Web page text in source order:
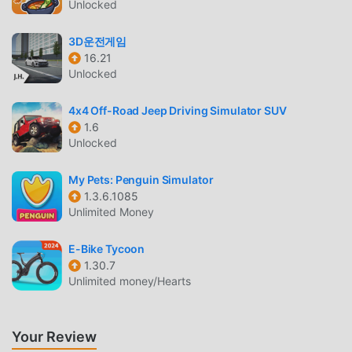
Like traditional simulation games, MonthlyEnter has a
characters make MonthlyEnter attracted a lot of simulation
fans, and compared to traditional simulation games ,
MonthlyEnter 1.0.352 has adopted an updated virtual
technology, the screen experience of the game has been
greatly improved. While retaining the original style of
simulation , the maximum It enhances the user's sensory
experience, and there are many different types of apk
mobile phones with excellent adaptability, ensuring that all
simulation game lovers can fully enjoy the happiness
UNIQUE MOD
The traditional simulation game requires users to spend a
game, which is both the feature and fun of the game, but at
Unlocked
3D운전게임
16.21
Unlocked
4x4 Off-Road Jeep Driving Simulator SUV
1.6
Unlocked
My Pets: Penguin Simulator
1.3.6.1085
Unlimited Money
E-Bike Tycoon
1.30.7
Unlimited money/Hearts
Your Review